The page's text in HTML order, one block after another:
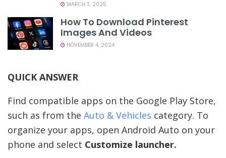
MARCH 3, 2025
How To Download Pinterest
Images And Videos
NOVEMBER 4, 2024
QUICK ANSWER
Find compatible apps on the Google Play Store,
such as from the Auto & Vehicles category. To
organize your apps, open Android Auto on your
phone and select Customize launcher.